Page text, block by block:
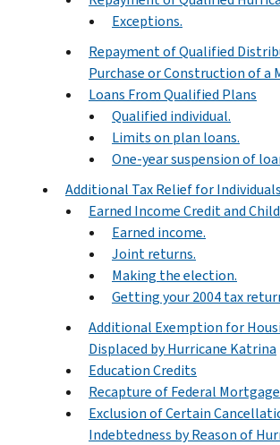
Exceptions.
Repayment of Qualified
Purchase or Construction of a
Loans From Qualified Plans
Qualified individual.
Limits on plan loans.
One-year suspension of
Additional Tax Relief for Individuals
Earned Income Credit and
Earned income.
Joint returns.
Making the election.
Getting your 2004 tax
Additional Exemption for
Displaced by Hurricane Katrina
Education Credits
Recapture of Federal
Exclusion of Certain
Indebtedness by Reason of